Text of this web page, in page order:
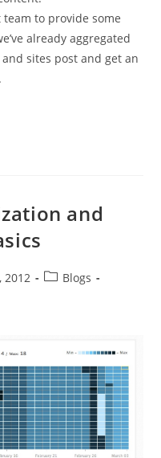
to provide some
already aggregated
sites post and get an
and
2012
Blogs